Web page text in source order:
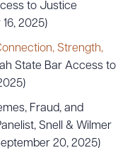
to Justice
2025)
Strength,
State Bar Access to
Fraud, and
Snell & Wilmer
20, 2025)